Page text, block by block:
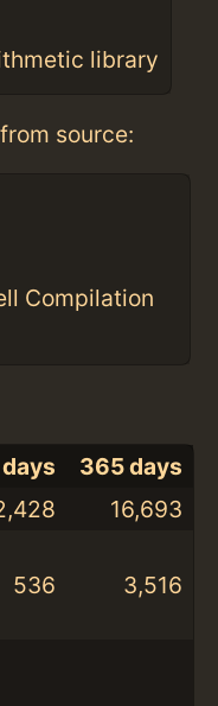
library
source:
Compilation
365 days
16,693
536 3,516